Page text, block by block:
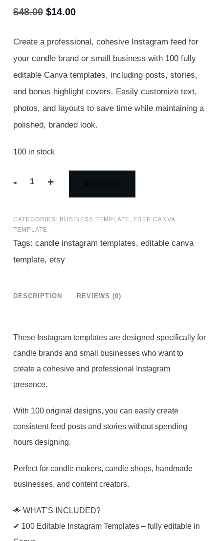
$48.00 Original
was:
$48.00.
$14.00Current
$14.00.
Create a professional, cohesive Instagram feed for
your candle brand or small business with 100 fully
editable Canva templates, including posts, stories,
and bonus highlight covers. Easily customize text,
photos, and layouts to save time while maintaining a
polished, branded look.
100 in stock
-
Instagram
Templates
in
&
Story
Canva
Templates
|
Social
Media
+
FREE
Highlight
Covers
quantity
+
CATEGORIES: BUSINESS TEMPLATE
FREE CANVA
TEMPLATE
Tags: candle instagram templates, editable canva
template, etsy
DESCRIPTION REVIEWS (0)
These Instagram templates are designed specifically for
candle brands and small businesses who want to
create a cohesive and professional Instagram
presence.
With 100 original designs, you can easily create
consistent feed posts and stories without spending
hours designing.
Perfect for candle makers, candle shops, handmade
businesses, and content creators.
🌟 WHAT’S INCLUDED?
✔ 100 Editable Instagram Templates – fully editable in